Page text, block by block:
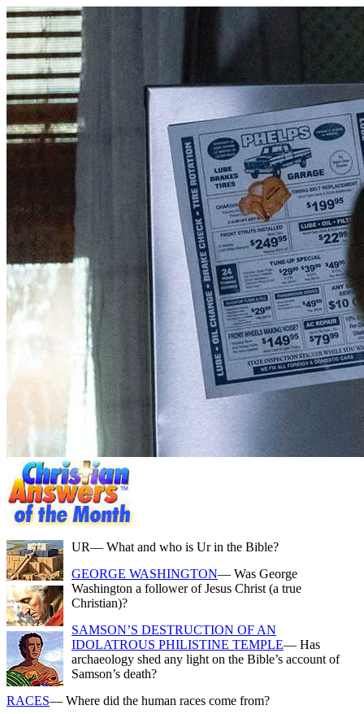
UR— What and who is Ur in the Bible?
GEORGE WASHINGTON— Was George
Washington a follower of Jesus Christ (a true
Christian)?
SAMSON’S DESTRUCTION OF AN
IDOLATROUS PHILISTINE TEMPLE— Has
archaeology shed any light on the Bible’s account of
Samson’s death?
RACES— Where did the human races come from?